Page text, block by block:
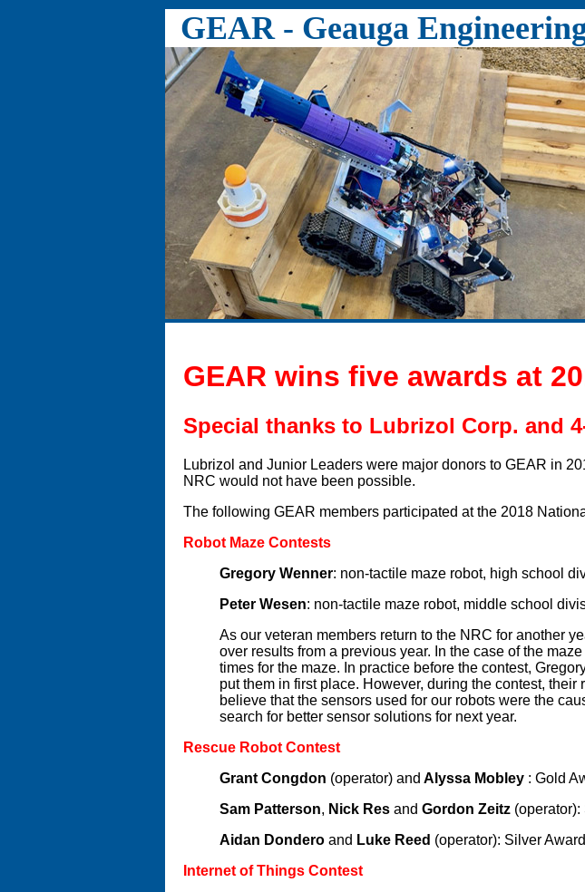
GEAR - Geauga
GEAR wins five awards at
Special thanks to Lubrizol Corp. and
Lubrizol and Junior Leaders were major donors to GEAR in
NRC would not have been possible.
The following GEAR members participated at the 2018
Robot Maze Contests
Gregory Wenner: non-tactile maze robot, high school
Peter Wesen: non-tactile maze robot, middle school
As our veteran members return to the NRC for another
over results from a previous year. In the case of the
times for the maze. In practice before the contest,
put them in first place. However, during the contest,
believe that the sensors used for our robots were the
search for better sensor solutions for next year.
Rescue Robot Contest
Grant Congdon (operator) and Alyssa Mobley : Gold
Sam Patterson, Nick Res and Gordon Zeitz
Aidan Dondero and Luke Reed (operator): Silver
Internet of Things Contest